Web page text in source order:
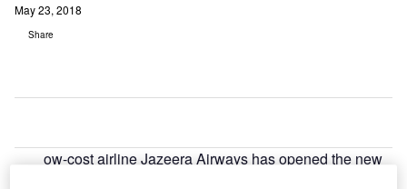
May 23, 2018
Share
ow-cost airline Jazeera Airways has opened the new